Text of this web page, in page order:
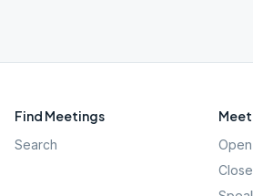
Find Meetings
Search